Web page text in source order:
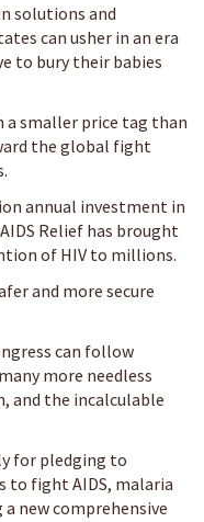
solutions and
can usher in an era
to bury their babies
a smaller price tag than
the global fight
annual investment in
Relief has brought
of HIV to millions.
and more secure
can follow
more needless
and the incalculable
for pledging to
to fight AIDS, malaria
new comprehensive